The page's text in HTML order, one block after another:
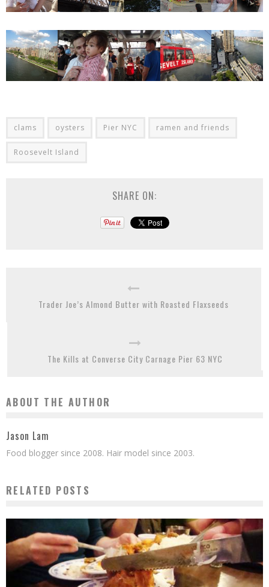
clams oysters Pier NYC ramen and friends
Roosevelt Island
SHARE ON:
Trader Joe’s Almond Butter with Roasted Flaxseeds
The Kills at Converse City Carnage Pier 63 NYC
ABOUT THE AUTHOR
Jason Lam
Food blogger since 2008. Hair model since 2003.
RELATED POSTS